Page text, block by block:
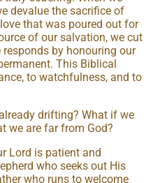
devalue the sacrifice of
that was poured out for
of our salvation, we cut
by honouring our
This Biblical
to watchfulness, and to
drifting? What if we
we are far from God?
Lord is patient and
who seeks out His
who runs to welcome